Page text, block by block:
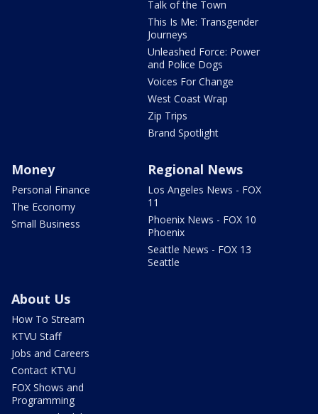
Talk of the Town
This Is Me: Transgender
Journeys
Unleashed Force: Power
and Police Dogs
Voices For Change
West Coast Wrap
Zip Trips
Brand Spotlight
Money
Personal Finance
The Economy
Small Business
Regional News
Los Angeles News - FOX
11
Phoenix News - FOX 10
Phoenix
Seattle News - FOX 13
Seattle
About Us
How To Stream
KTVU Staff
Jobs and Careers
Contact KTVU
FOX Shows and
Programming